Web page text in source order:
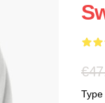
Type